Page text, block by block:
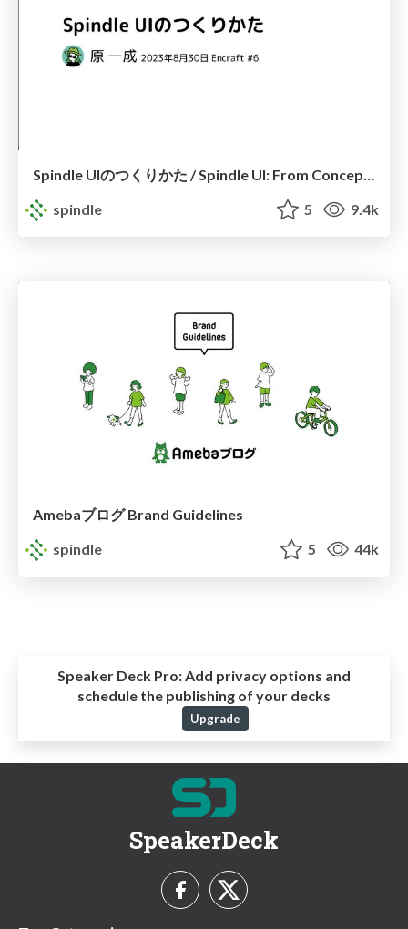
Spindle UIのつくりかた / Spindle UI: From Concept to Creation
spindle
5 9.4k
Amebaブログ Brand Guidelines
spindle
5 44k
Speaker Deck Pro:Add privacy options and
schedule the publishing of your decks
Upgrade
SpeakerDeck